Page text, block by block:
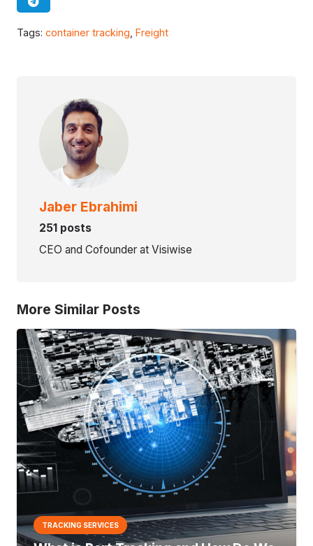
Tags: container tracking Freight
Jaber Ebrahimi
251 posts
CEO and Cofounder at Visiwise
More Similar Posts
TRACKING SERVICES